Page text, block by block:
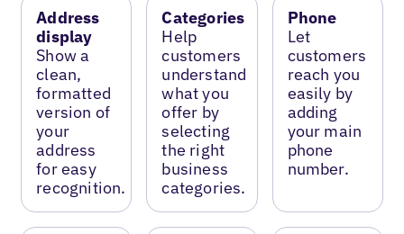
Address
display
Show a
clean,
formatted
version of
your
address
for easy
recognition.
Categories
Help
customers
understand
what you
offer by
selecting
the right
business
categories.
Phone
Let
customers
reach you
easily by
adding
your main
phone
number.